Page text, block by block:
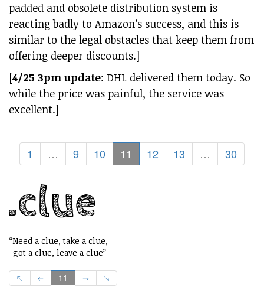
padded and obsolete distribution system is
reacting badly to Amazon’s success, and this is
similar to the legal obstacles that keep them from
offering deeper discounts.]
[4/25 3pm update: DHL delivered them today. So
while the price was painful, the service was
excellent.]
1 … 9 10 11 12 13 … 30
“Need a clue, take a clue,
got a clue, leave a clue”
11